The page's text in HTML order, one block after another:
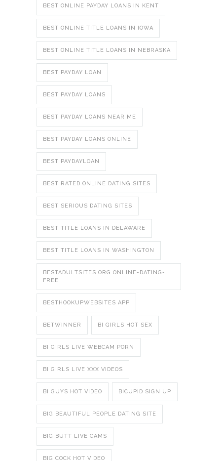
BEST ONLINE PAYDAY LOANS IN KENT
BEST ONLINE TITLE LOANS IN IOWA
BEST ONLINE TITLE LOANS IN NEBRASKA
BEST PAYDAY LOAN
BEST PAYDAY LOANS
BEST PAYDAY LOANS NEAR ME
BEST PAYDAY LOANS ONLINE
BEST PAYDAYLOAN
BEST RATED ONLINE DATING SITES
BEST SERIOUS DATING SITES
BEST TITLE LOANS IN DELAWARE
BEST TITLE LOANS IN WASHINGTON
BESTADULTSITES.ORG ONLINE-DATING-
FREE
BESTHOOKUPWEBSITES APP
BETWINNER BI GIRLS HOT SEX
BI GIRLS LIVE WEBCAM PORN
BI GIRLS LIVE XXX VIDEOS
BI GUYS HOT VIDEO BICUPID SIGN UP
BIG BEAUTIFUL PEOPLE DATING SITE
BIG BUTT LIVE CAMS
BIG COCK HOT VIDEO